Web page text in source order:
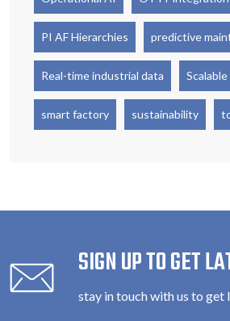
PI AF Hierarchies predictive
Real-time industrial data
smart factory sustainability
SIGN UP TO GET
stay in touch with us to get